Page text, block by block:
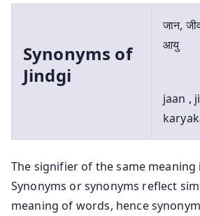
Synonyms of
Jindgi
जान,
आयु
jaan ,
The signifier of the same meaning
Synonyms or synonyms reflect
meaning of words, hence